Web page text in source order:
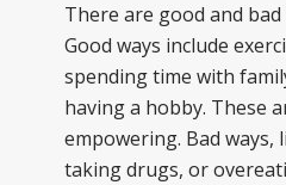
There are good and
Good ways include
spending time with
having a hobby. These
empowering. Bad
taking drugs, or